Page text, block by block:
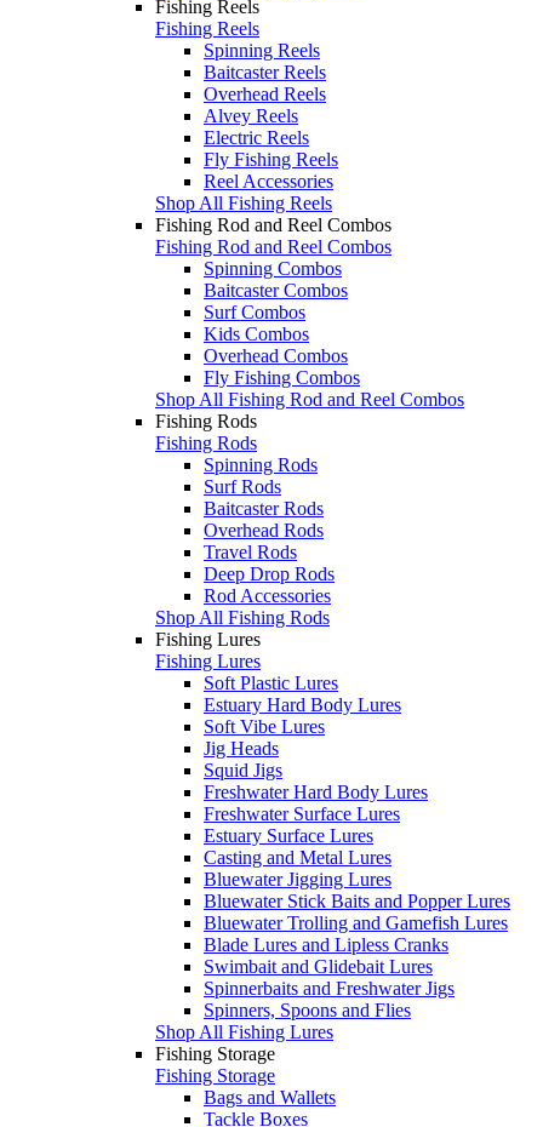
Fishing Reels
Fishing Reels
Spinning Reels
Baitcaster Reels
Overhead Reels
Alvey Reels
Electric Reels
Fly Fishing Reels
Reel Accessories
Shop All Fishing Reels
Fishing Rod and Reel Combos
Fishing Rod and Reel Combos
Spinning Combos
Baitcaster Combos
Surf Combos
Kids Combos
Overhead Combos
Fly Fishing Combos
Shop All Fishing Rod and Reel Combos
Fishing Rods
Fishing Rods
Spinning Rods
Surf Rods
Baitcaster Rods
Overhead Rods
Travel Rods
Deep Drop Rods
Rod Accessories
Shop All Fishing Rods
Fishing Lures
Fishing Lures
Soft Plastic Lures
Estuary Hard Body Lures
Soft Vibe Lures
Jig Heads
Squid Jigs
Freshwater Hard Body Lures
Freshwater Surface Lures
Estuary Surface Lures
Casting and Metal Lures
Bluewater Jigging Lures
Bluewater Stick Baits and Popper Lures
Bluewater Trolling and Gamefish Lures
Blade Lures and Lipless Cranks
Swimbait and Glidebait Lures
Spinnerbaits and Freshwater Jigs
Spinners, Spoons and Flies
Shop All Fishing Lures
Fishing Storage
Fishing Storage
Bags and Wallets
Tackle Boxes